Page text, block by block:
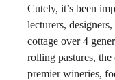
Cutely, it’s been
lecturers,
cottage over 4
rolling pastures,
premier wineries,